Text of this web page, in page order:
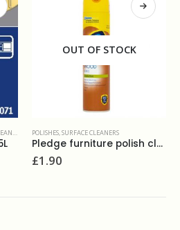
SURFACE CLEANERS
£3.20